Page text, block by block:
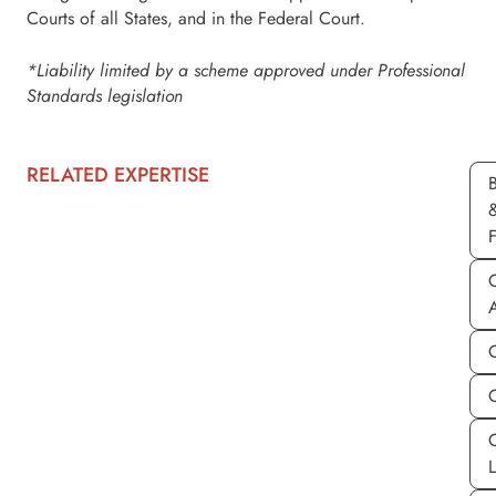
Courts of all States, and in the Federal Court.
*Liability limited by a scheme approved under Professional
Standards legislation
RELATED EXPERTISE